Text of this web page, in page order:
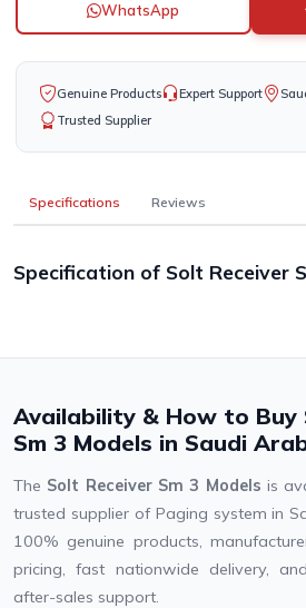
WhatsApp
Genuine Products Expert Support
Trusted Supplier
Specifications Reviews
Specification of Solt Receiver
Availability & How to Buy
Sm 3 Models in Saudi
The Solt Receiver Sm 3 Models is
trusted supplier of Paging system in
100% genuine products,
pricing, fast nationwide delivery,
after-sales support.